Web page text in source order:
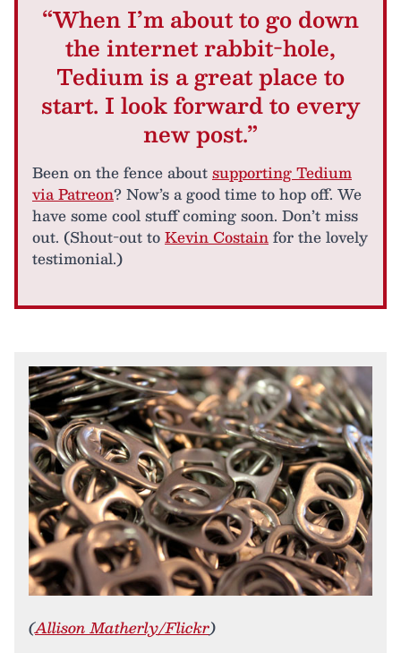
“When I’m about to go down
the internet rabbit-hole,
Tedium is a great place to
start. I look forward to every
new post.”
Been on the fence aboutsupporting Tedium
via Patreon? Now’s a good time to hop off. We
have some cool stuff coming soon. Don’t miss
out. (Shout-out toKevin Costainfor the lovely
testimonial.)
(Allison Matherly/Flickr)